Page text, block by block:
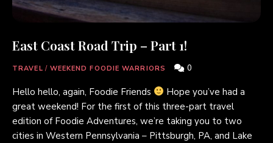
East Coast Road Trip – Part 1!
TRAVEL / WEEKEND FOODIE WARRIORS 0
Hello hello, again, Foodie Friends
Hope you’ve had a
great weekend! For the first of this three-part travel
edition of Foodie Adventures, we’re taking you to two
cities in Western Pennsylvania – Pittsburgh, PA, and Lake